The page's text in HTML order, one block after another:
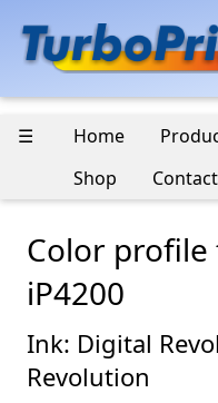
☰ Home
Shop
Contact
Color profile
iP4200
Ink: Digital
Revolution